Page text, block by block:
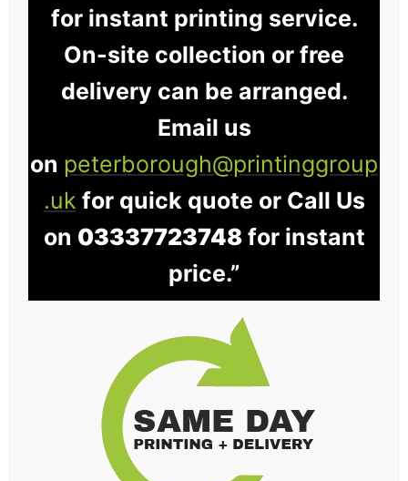
for instant printing service.
On-site collection or free
delivery can be arranged.
Email us
on peterborough@printinggroup
.uk for quick quote or Call Us
on 03337723748for instant
price.”